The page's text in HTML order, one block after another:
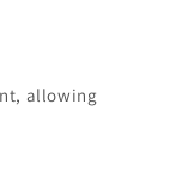
allowing